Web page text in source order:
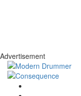
Advertisement